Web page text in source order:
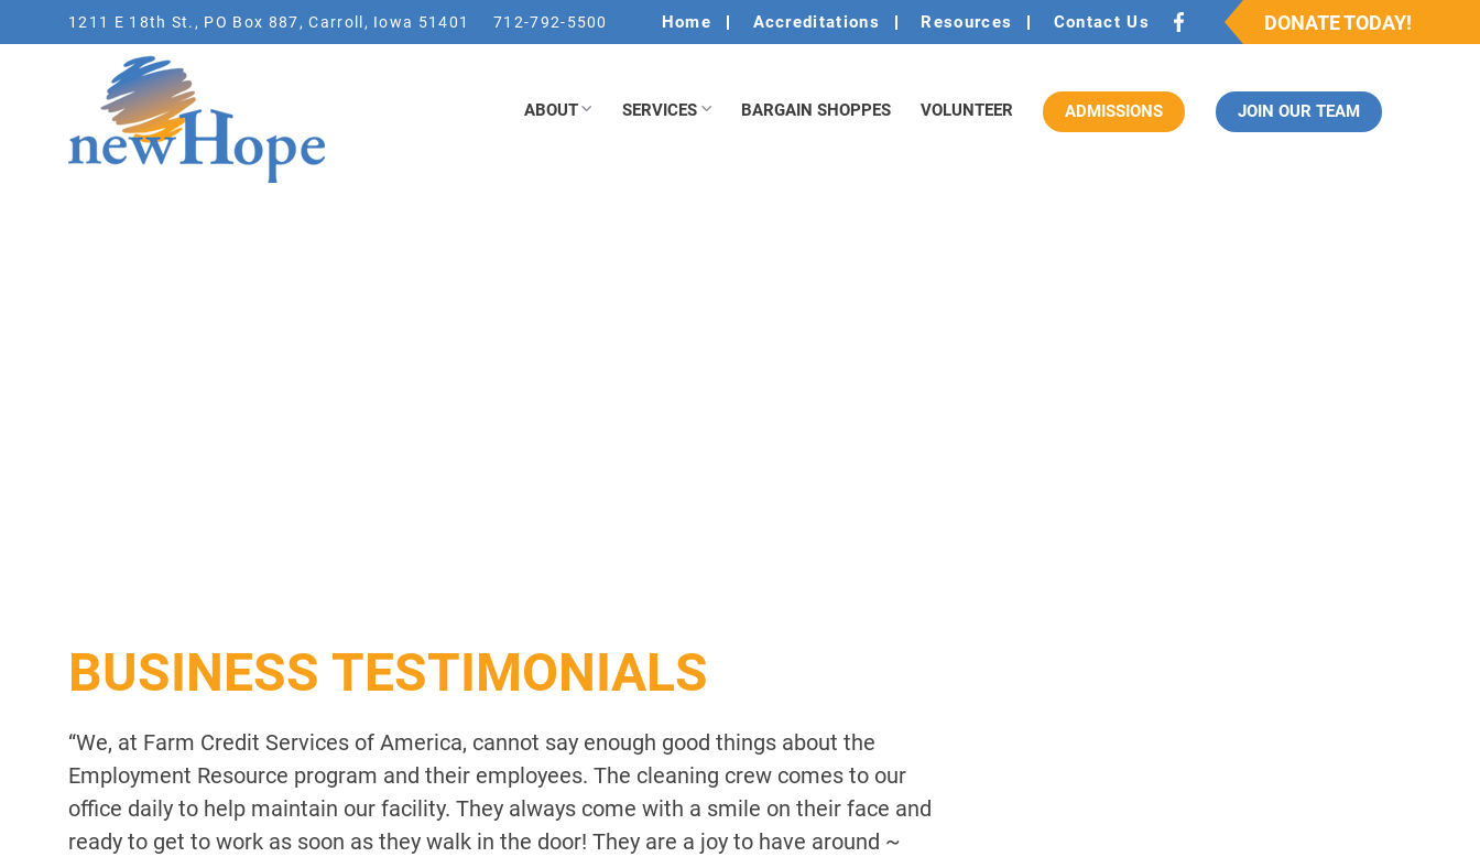
1211 E 18th St., PO Box 887, Carroll, Iowa 51401 712-792-5500 Home Accreditations Resources Contact Us DONATE TODAY!
ABOUT SERVICES BARGAIN SHOPPES VOLUNTEER ADMISSIONS JOIN OUR TEAM
BUSINESS TESTIMONIALS
“We, at Farm Credit Services of America, cannot say enough good things about the
Employment Resource program and their employees. The cleaning crew comes to our
office daily to help maintain our facility. They always come with a smile on their face and
ready to get to work as soon as they walk in the door! They are a joy to have around ~